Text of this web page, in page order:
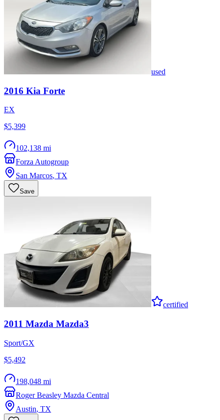
used
2016 Kia Forte
EX
$5,399
102,138 mi
Forza Autogroup
San Marcos, TX
Save
certified
2011 Mazda Mazda3
Sport/GX
$5,492
198,048 mi
Roger Beasley Mazda Central
Austin, TX